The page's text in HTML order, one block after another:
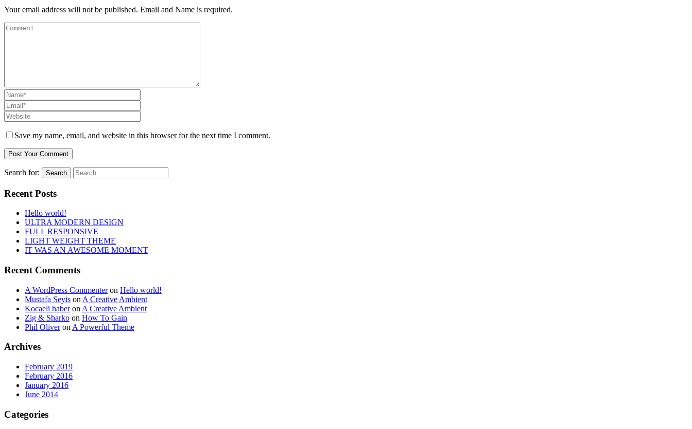
Your email address will not be published. Email and Name is required.
Save my name, email, and website in this browser for the next time I comment.
Search for: Search
Recent Posts
Hello world!
ULTRA MODERN DESIGN
FULL RESPONSIVE
LIGHT WEIGHT THEME
IT WAS AN AWESOME MOMENT
Recent Comments
A WordPress Commenteron Hello world!
Mustafa Seyis on A Creative Ambient
Kocaeli haberon A Creative Ambient
Zig & Sharko on How To Gain
Phil Oliveron A Powerful Theme
Archives
February 2019
February 2016
January 2016
June 2014
Categories